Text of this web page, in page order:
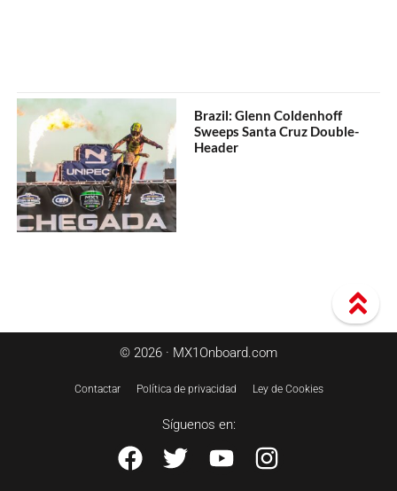
Brazil: Glenn Coldenhoff
Sweeps Santa Cruz Double-
Header
© 2026 · MX1Onboard.com
Contactar Política de privacidad Ley de Cookies
Síguenos en: